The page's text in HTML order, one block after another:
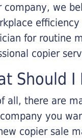
company, we
for routine
copier
Should I
all, there are
you
copier sale